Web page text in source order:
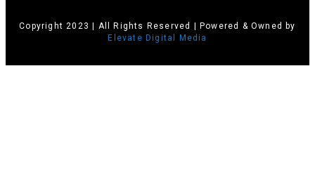
Copyright 2023 | All Rights Reserved | Powered & Owned by
Elevate Digital Media